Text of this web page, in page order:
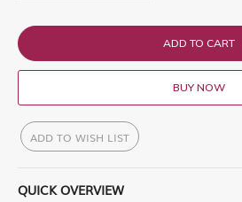
ADD TO CART
BUY NOW
ADD TO WISH LIST
QUICK OVERVIEW